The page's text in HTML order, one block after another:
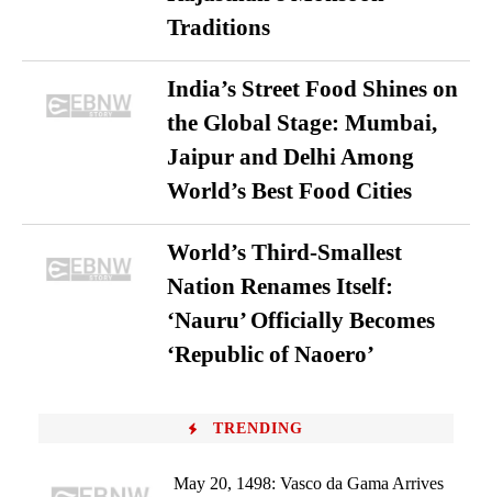
Traditions
India’s Street Food Shines on
the Global Stage: Mumbai,
Jaipur and Delhi Among
World’s Best Food Cities
World’s Third-Smallest
Nation Renames Itself:
‘Nauru’ Officially Becomes
‘Republic of Naoero’
TRENDING
May 20, 1498: Vasco da Gama Arrives